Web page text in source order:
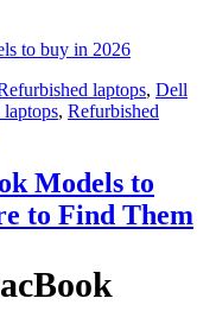
laptops, Dell
, Refurbished
Models to
to Find Them